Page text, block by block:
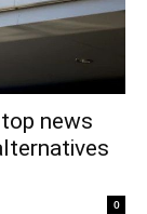
news
0